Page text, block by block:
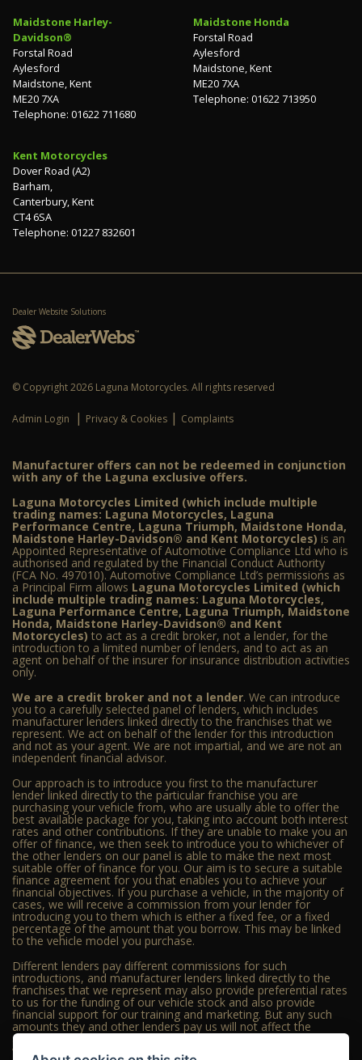
Maidstone Harley-
Davidson®
Forstal Road
Aylesford
Maidstone, Kent
ME20 7XA
Telephone: 01622 711680
Maidstone Honda
Forstal Road
Aylesford
Maidstone, Kent
ME20 7XA
Telephone: 01622 713950
Kent Motorcycles
Dover Road (A2)
Barham,
Canterbury, Kent
CT4 6SA
Telephone: 01227 832601
Dealer Website Solutions
© Copyright 2026 Laguna Motorcycles. All rights reserved
Admin Login | Privacy & Cookies | Complaints
Manufacturer offers can not be redeemed in conjunction
with any of the Laguna exclusive offers.
Laguna Motorcycles Limited (which include multiple
trading names: Laguna Motorcycles, Laguna
Performance Centre, Laguna Triumph, Maidstone Honda,
Maidstone Harley-Davidson® and Kent Motorcycles) is an
Appointed Representative of Automotive Compliance Ltd who is
authorised and regulated by the Financial Conduct Authority
(FCA No. 497010). Automotive Compliance Ltd’s permissions as
a Principal Firm allows Laguna Motorcycles Limited (which
include multiple trading names: Laguna Motorcycles,
Laguna Performance Centre, Laguna Triumph, Maidstone
Honda, Maidstone Harley-Davidson® and Kent
Motorcycles) to act as a credit broker, not a lender, for the
introduction to a limited number of lenders, and to act as an
agent on behalf of the insurer for insurance distribution activities
only.
We are a credit broker and not a lender. We can introduce
you to a carefully selected panel of lenders, which includes
manufacturer lenders linked directly to the franchises that we
represent. We act on behalf of the lender for this introduction
and not as your agent. We are not impartial, and we are not an
independent financial advisor.
Our approach is to introduce you first to the manufacturer
lender linked directly to the particular franchise you are
purchasing your vehicle from, who are usually able to offer the
best available package for you, taking into account both interest
rates and other contributions. If they are unable to make you an
offer of finance, we then seek to introduce you to whichever of
the other lenders on our panel is able to make the next most
suitable offer of finance for you. Our aim is to secure a suitable
finance agreement for you that enables you to achieve your
financial objectives. If you purchase a vehicle, in the majority of
cases, we will receive a commission from your lender for
introducing you to them which is either a fixed fee, or a fixed
percentage of the amount that you borrow. This may be linked
to the vehicle model you purchase.
Different lenders pay different commissions for such
introductions, and manufacturer lenders linked directly to the
franchises that we represent may also provide preferential rates
to us for the funding of our vehicle stock and also provide
financial support for our training and marketing. But any such
amounts they and other lenders pay us will not affect the
amounts you pay under your finance agreement; however, you
will be contributing towards the commission paid to us with the